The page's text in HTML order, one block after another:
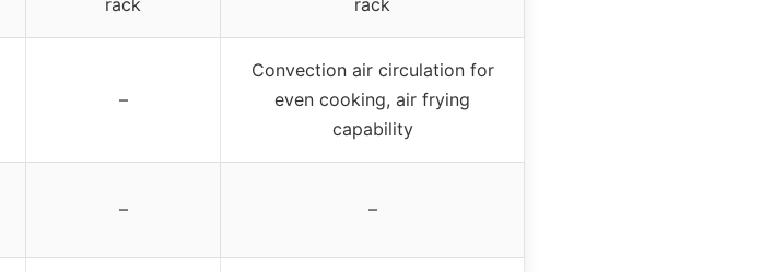
rack
rack
–
Convection air circulation for
even cooking, air frying
capability
– –